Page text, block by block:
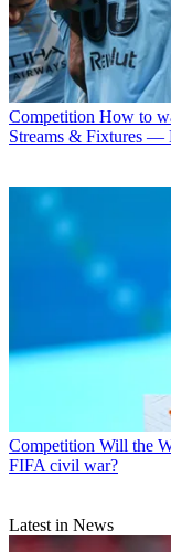
Competition How to
Streams & Fixtures —
Competition Will the
FIFA civil war?
Latest in News